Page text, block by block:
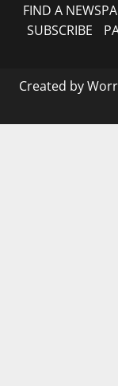
FIND A
SUBSCRIBE
Created by